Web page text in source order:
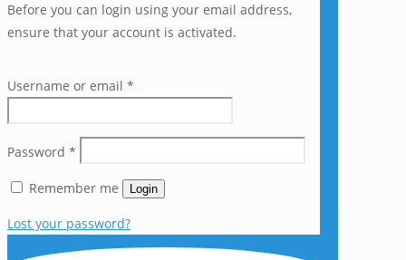
Before you can login using your email address,
ensure that your account is activated.
Username or email *
Password *
Remember me Login
Lost your password?